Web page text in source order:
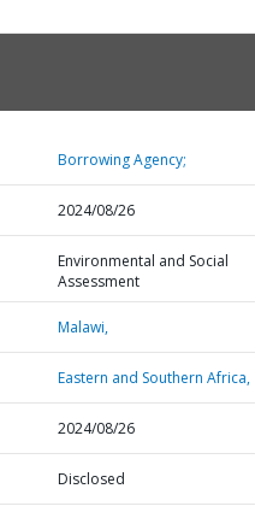
Borrowing Agency;
2024/08/26
Environmental and Social
Assessment
Malawi,
Eastern and Southern Africa,
2024/08/26
Disclosed